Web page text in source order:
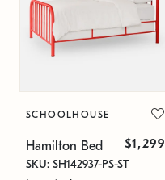
SCHOOLHOUSE
Hamilton Bed $1,299
SKU: SH142937-PS-ST